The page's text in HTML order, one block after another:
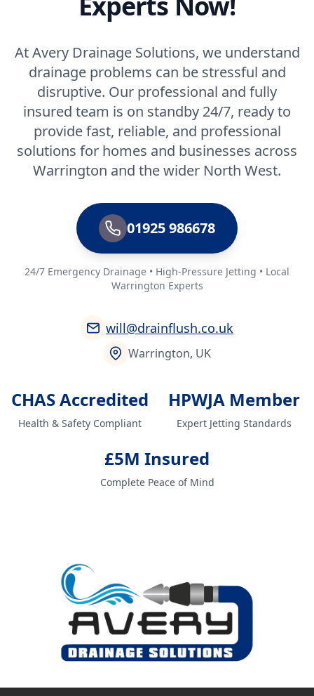
At Avery Drainage Solutions, we understand
drainage problems can be stressful and
disruptive. Our professional and fully
insured team is on standby 24/7, ready to
provide fast, reliable, and professional
solutions for homes and businesses across
Warrington and the wider North West.
01925 986678
24/7 Emergency Drainage • High-Pressure Jetting • Local
Warrington Experts
will@drainflush.co.uk
Warrington, UK
CHAS Accredited
Health & Safety Compliant
HPWJA Member
Expert Jetting Standards
£5M Insured
Complete Peace of Mind